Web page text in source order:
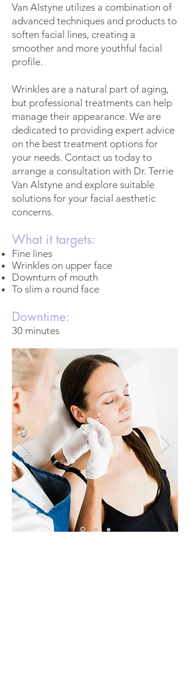
Van Alstyne utilizes a combination of
advanced techniques and products to
soften facial lines, creating a
smoother and more youthful facial
profile.
Wrinkles are a natural part of aging,
but professional treatments can help
manage their appearance. We are
dedicated to providing expert advice
on the best treatment options for
your needs. Contact us today to
arrange a consultation with Dr. Terrie
Van Alstyne and explore suitable
solutions for your facial aesthetic
concerns.
What it targets:
Fine lines
Wrinkles on upper face
Downturn of mouth
To slim a round face
Downtime:
30 minutes